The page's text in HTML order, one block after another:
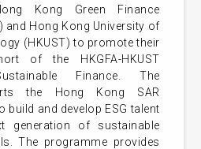
Kong Green Finance
and Hong Kong University of
(HKUST) to promote their
of the HKGFA-HKUST
Finance. The
the Hong Kong SAR
build and develop ESG talent
generation of sustainable
The programme provides